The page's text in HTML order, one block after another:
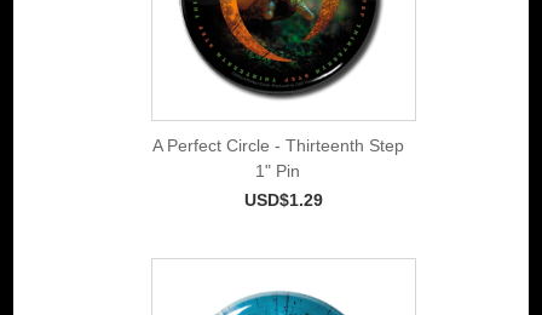
A Perfect Circle - Thirteenth Step
1" Pin
USD$1.29